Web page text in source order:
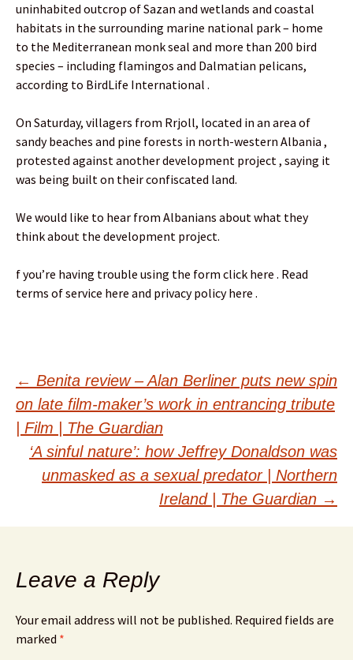
uninhabited outcrop of Sazan and wetlands and coastal
habitats in the surrounding marine national park – home
to the Mediterranean monk seal and more than 200 bird
species – including flamingos and Dalmatian pelicans,
according to BirdLife International .
On Saturday, villagers from Rrjoll, located in an area of
sandy beaches and pine forests in north-western Albania ,
protested against another development project , saying it
was being built on their confiscated land.
We would like to hear from Albanians about what they
think about the development project.
f you’re having trouble using the form click here . Read
terms of service here and privacy policy here .
Post
navigation
← Benita review – Alan Berliner puts new spin
on late film-maker’s work in entrancing tribute
| Film | The Guardian
‘A sinful nature’: how Jeffrey Donaldson was
unmasked as a sexual predator | Northern
Ireland | The Guardian →
Leave a Reply
Your email address will not be published. Required fields are
marked *